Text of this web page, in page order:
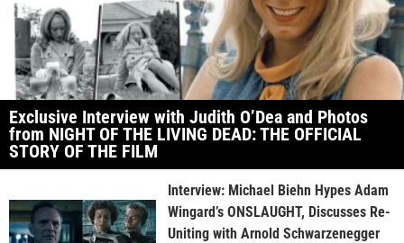
Exclusive Interview with Judith O’Dea and Photos
from NIGHT OF THE LIVING DEAD: THE OFFICIAL
STORY OF THE FILM
Interview: Michael Biehn Hypes Adam
Wingard’s ONSLAUGHT, Discusses Re-
Uniting with Arnold Schwarzenegger